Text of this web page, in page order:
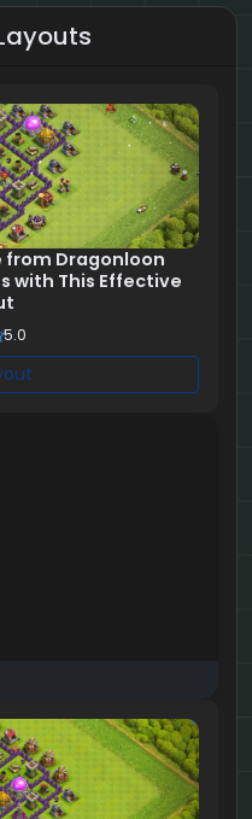
from Dragonloon
with This Effective
5.0